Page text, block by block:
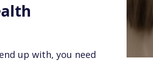
up with, you need